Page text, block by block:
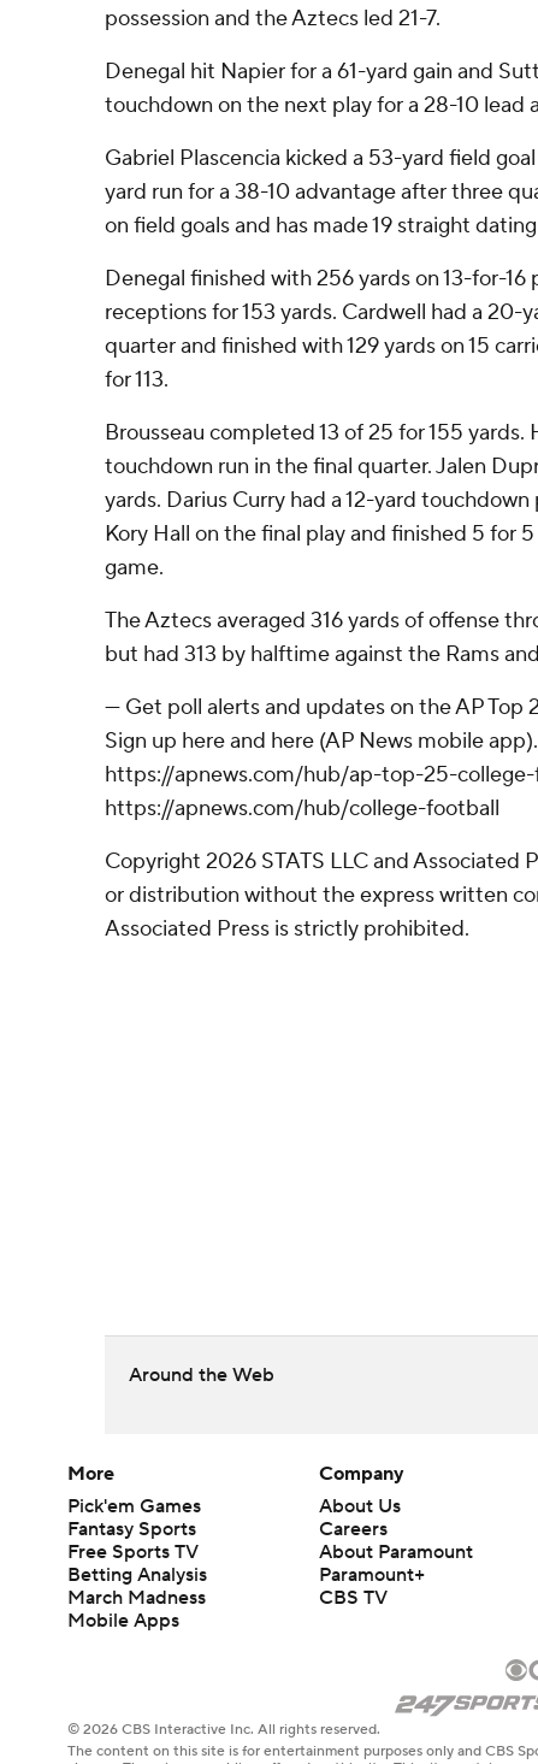
possession and the Aztecs led 21-7.
Denegal hit Napier for a 61-yard gain and
touchdown on the next play for a 28-10 lead
Gabriel Plascencia kicked a 53-yard field
yard run for a 38-10 advantage after three
on field goals and has made 19 straight
Denegal finished with 256 yards on 13-for-16
receptions for 153 yards. Cardwell had a 20-
quarter and finished with 129 yards on 15
for 113.
Brousseau completed 13 of 25 for 155 yards.
touchdown run in the final quarter. Jalen
yards. Darius Curry had a 12-yard
Kory Hall on the final play and finished 5 for
game.
The Aztecs averaged 316 yards of offense
but had 313 by halftime against the Rams
--- Get poll alerts and updates on the AP Top
Sign up here and here (AP News mobile
https://apnews.com/hub/ap-top-25-
https://apnews.com/hub/college-football
Copyright 2026 STATS LLC and Associated
or distribution without the express written
Associated Press is strictly prohibited.
Around the Web
More
Pick'em Games
Fantasy Sports
Free Sports TV
Betting Analysis
March Madness
Mobile Apps
Company
About Us
Careers
About Paramount
Paramount+
CBS TV
© 2026 CBS Interactive Inc. All rights reserved.
The content on this site is for entertainment purposes only and CBS